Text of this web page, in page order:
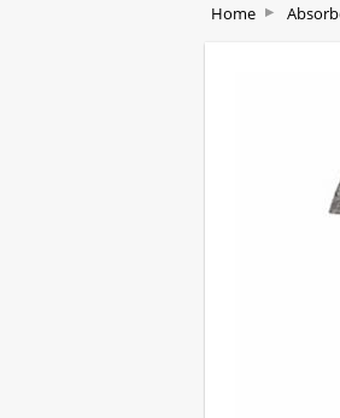
Home